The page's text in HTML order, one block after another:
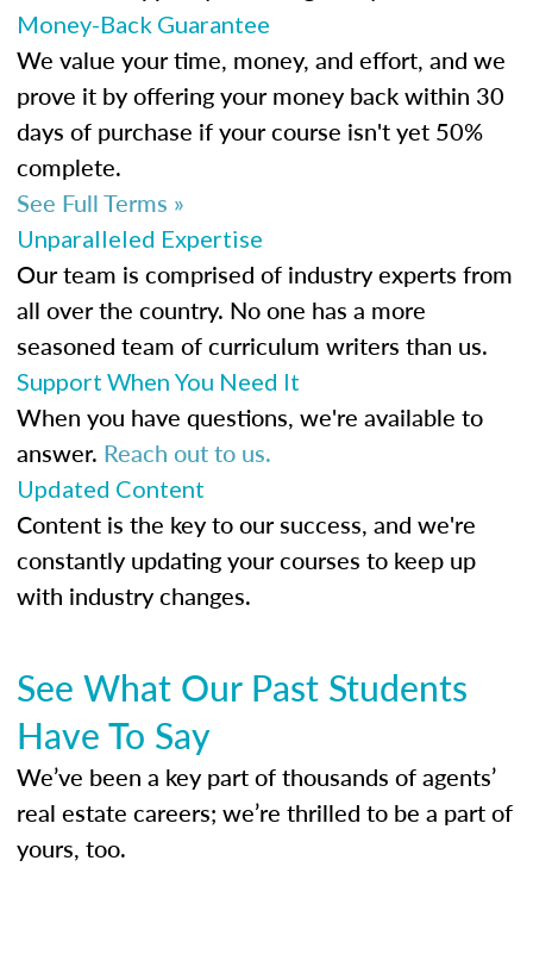
Money-Back Guarantee
We value your time, money, and effort, and we
prove it by offering your money back within 30
days of purchase if your course isn't yet 50%
complete.
See Full Terms »
Unparalleled Expertise
Our team is comprised of industry experts from
all over the country. No one has a more
seasoned team of curriculum writers than us.
Support When You Need It
When you have questions, we're available to
answer. Reach out to us.
Updated Content
Content is the key to our success, and we're
constantly updating your courses to keep up
with industry changes.
See What Our Past Students
Have To Say
We’ve been a key part of thousands of agents’
real estate careers; we’re thrilled to be a part of
yours, too.